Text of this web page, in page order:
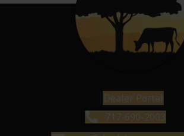
Dealer Portal
717-690-2003